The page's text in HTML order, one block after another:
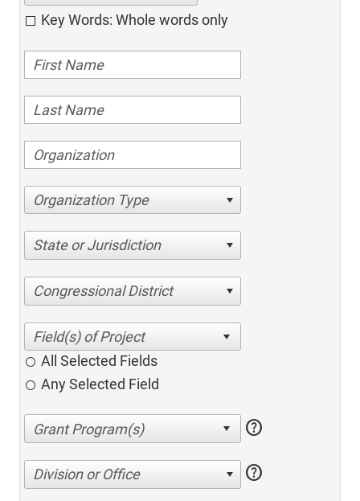
Key Words: Whole words only
Organization Type
State or Jurisdiction
Congressional District
All Selected Fields
Any Selected Field
help
Division or Office help